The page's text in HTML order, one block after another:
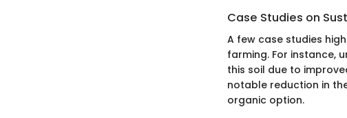
Case Studies on
A few case studies
farming. For instance,
this soil due to
notable reduction in
organic option.